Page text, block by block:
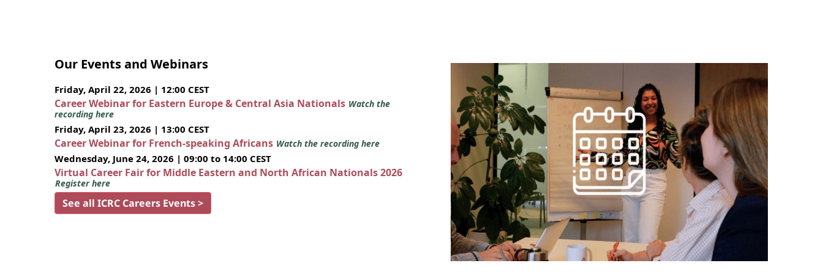
Our Events and Webinars
Friday, April 22, 2026 | 12:00 CEST
Career Webinar for Eastern Europe & Central Asia Nationals Watch the
recording here
Friday, April 23, 2026 | 13:00 CEST
Career Webinar for French-speaking Africans Watch the recording here
Wednesday, June 24, 2026 | 09:00 to 14:00 CEST
Virtual Career Fair for Middle Eastern and North African Nationals 2026
Register here
See all ICRC Careers Events >